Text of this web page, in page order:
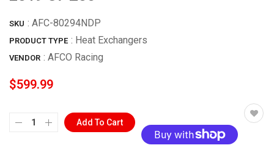
SKU : AFC-80294NDP
PRODUCT TYPE : Heat Exchangers
VENDOR : AFCO Racing
$599.99
Add To Cart